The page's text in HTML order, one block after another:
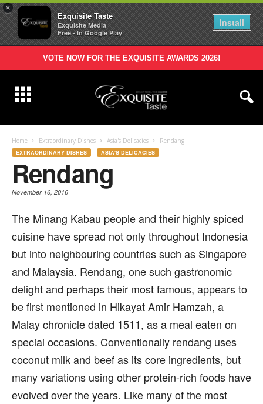
×
Exquisite Taste
Exquisite Media
Free - In Google Play
Install
VOTE NOW FOR THE EXQUISITE AWARDS 2026!
Home Extraordinary Dishes Asia's Delicacies Rendang
EXTRAORDINARY DISHES ASIA'S DELICACIES
Rendang
November 16, 2016
The Minang Kabau people and their highly spiced
cuisine have spread not only throughout Indonesia
but into neighbouring countries such as Singapore
and Malaysia. Rendang, one such gastronomic
delight and perhaps their most famous, appears to
be first mentioned in Hikayat Amir Hamzah, a
Malay chronicle dated 1511, as a meal eaten on
special occasions. Conventionally rendang uses
coconut milk and beef as its core ingredients, but
many variations using other protein-rich foods have
evolved over the years. Like many of the most